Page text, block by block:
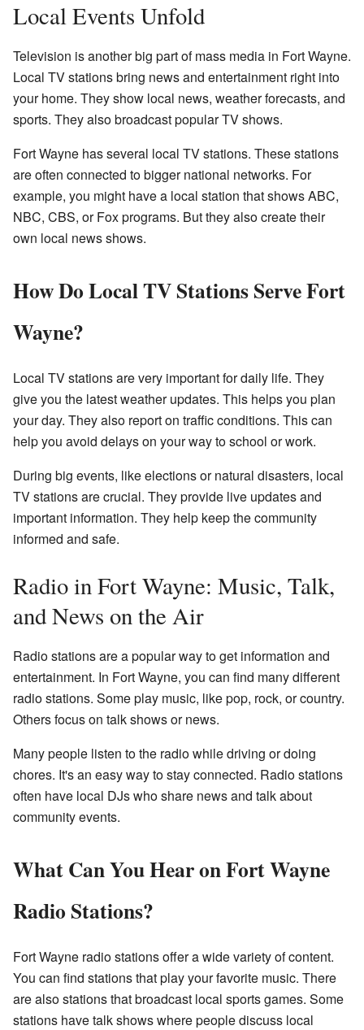
Local Events Unfold
Television is another big part of mass media in Fort Wayne.
Local TV stations bring news and entertainment right into
your home. They show local news, weather forecasts, and
sports. They also broadcast popular TV shows.
Fort Wayne has several local TV stations. These stations
are often connected to bigger national networks. For
example, you might have a local station that shows ABC,
NBC, CBS, or Fox programs. But they also create their
own local news shows.
How Do Local TV Stations Serve Fort
Wayne?
Local TV stations are very important for daily life. They
give you the latest weather updates. This helps you plan
your day. They also report on traffic conditions. This can
help you avoid delays on your way to school or work.
During big events, like elections or natural disasters, local
TV stations are crucial. They provide live updates and
important information. They help keep the community
informed and safe.
Radio in Fort Wayne: Music, Talk,
and News on the Air
Radio stations are a popular way to get information and
entertainment. In Fort Wayne, you can find many different
radio stations. Some play music, like pop, rock, or country.
Others focus on talk shows or news.
Many people listen to the radio while driving or doing
chores. It's an easy way to stay connected. Radio stations
often have local DJs who share news and talk about
community events.
What Can You Hear on Fort Wayne
Radio Stations?
Fort Wayne radio stations offer a wide variety of content.
You can find stations that play your favorite music. There
are also stations that broadcast local sports games. Some
stations have talk shows where people discuss local